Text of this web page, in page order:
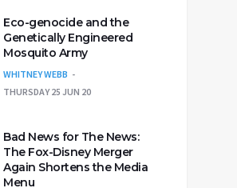
Eco-genocide and the
Genetically Engineered
Mosquito Army
WHITNEY WEBB
THURSDAY 25 JUN 20
Bad News for The News:
The Fox-Disney Merger
Again Shortens the Media
Menu